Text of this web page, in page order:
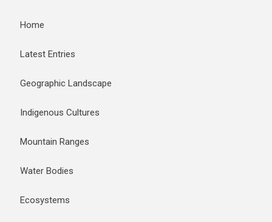
Home
Latest Entries
Geographic Landscape
Indigenous Cultures
Mountain Ranges
Water Bodies
Ecosystems